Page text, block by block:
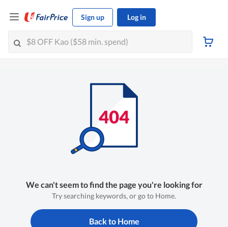
Sign up Log in
We can't seem to find the page you're looking for
Try searching keywords, or go to Home.
Back to Home